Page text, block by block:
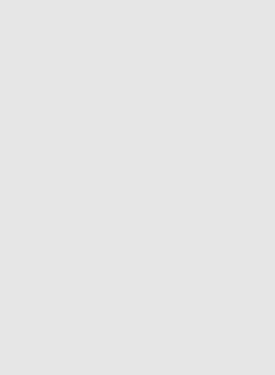
this site may differ from actual
with some of the